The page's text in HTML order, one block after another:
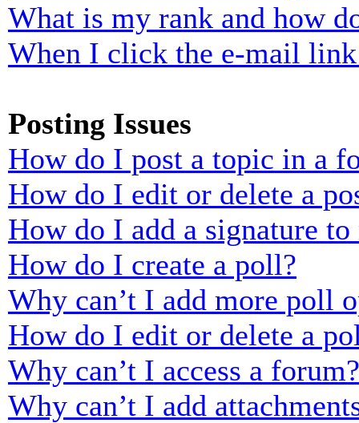
What is my rank and how
When I click the e-mail
Posting Issues
How do I post a topic in a
How do I edit or delete a
How do I add a signature to
How do I create a poll?
Why can’t I add more poll
How do I edit or delete a
Why can’t I access a forum?
Why can’t I add